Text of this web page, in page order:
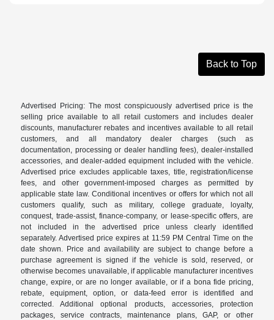
Back to Top
Advertised Pricing: The most conspicuously advertised price is the
selling price available to all retail customers and includes dealer
discounts, manufacturer rebates and incentives available to all retail
customers, and all mandatory dealer charges (such as
documentation, processing or dealer handling fees), dealer-installed
accessories, and dealer-added equipment included with the vehicle.
Advertised price excludes applicable taxes, title, registration/license
fees, and other government-imposed charges as permitted by
applicable state law. Conditional incentives or offers for which not all
customers qualify, such as military, college graduate, loyalty,
conquest, trade-assist, finance-company, or lease-specific offers, are
not included in the advertised price unless clearly identified
separately. Advertised price expires at 11:59 PM Central Time on the
date shown. Price and availability are subject to change before a
purchase agreement is signed if the vehicle is sold, reserved, or
otherwise becomes unavailable, if applicable manufacturer incentives
change, expire, or are no longer available, or if a bona fide pricing,
rebate, equipment, option, or data-feed error is identified and
corrected. Additional optional products, accessories, protection
packages, service contracts, maintenance plans, GAP, or other